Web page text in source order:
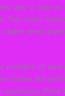
way to stay
This iconic
smart
evolution of
tastes and
accessory, these